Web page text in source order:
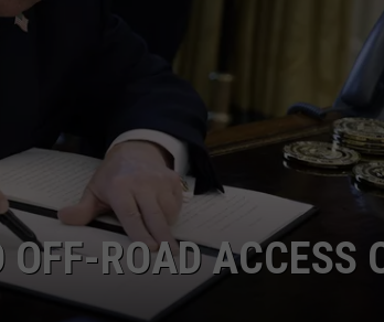
ROAD ACCESS